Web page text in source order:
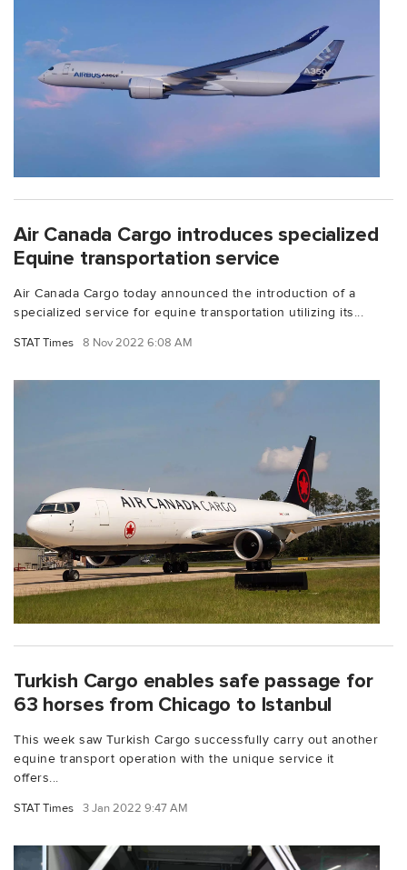
Air Canada Cargo introduces specialized
Equine transportation service
Air Canada Cargo today announced the introduction of a
specialized service for equine transportation utilizing its...
STAT Times 8 Nov 2022 6:08 AM
Turkish Cargo enables safe passage for
63 horses from Chicago to Istanbul
This week saw Turkish Cargo successfully carry out another
equine transport operation with the unique service it
offers...
STAT Times 3 Jan 2022 9:47 AM